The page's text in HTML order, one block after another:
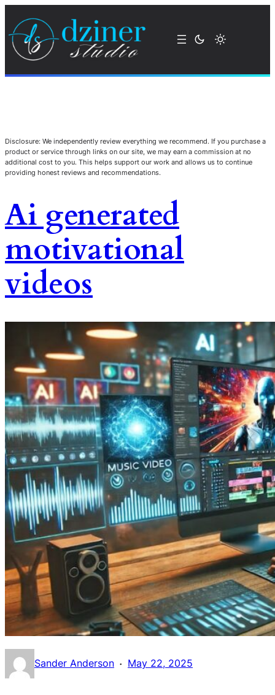
Disclosure: We independently review everything we recommend. If you purchase a
product or service through links on our site, we may earn a commission at no
additional cost to you. This helps support our work and allows us to continue
providing honest reviews and recommendations.
Ai generated
motivational
videos
Sander Anderson · May 22, 2025